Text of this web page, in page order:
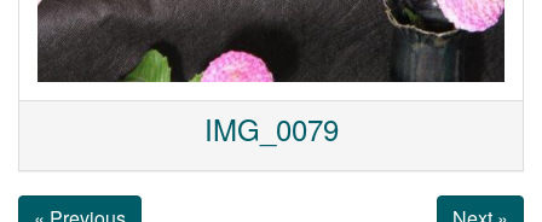
IMG_0079